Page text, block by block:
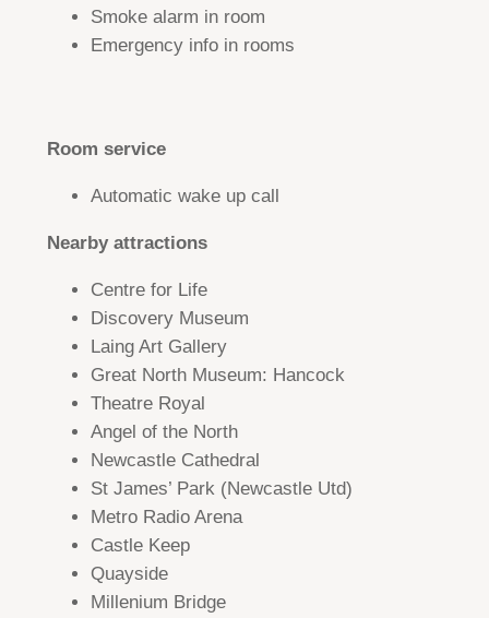
Smoke alarm in room
Emergency info in rooms
Room service
Automatic wake up call
Nearby attractions
Centre for Life
Discovery Museum
Laing Art Gallery
Great North Museum: Hancock
Theatre Royal
Angel of the North
Newcastle Cathedral
St James’ Park (Newcastle Utd)
Metro Radio Arena
Castle Keep
Quayside
Millenium Bridge